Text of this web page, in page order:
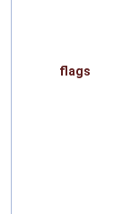
flags